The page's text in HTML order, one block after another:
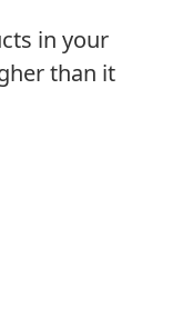
in your
than it